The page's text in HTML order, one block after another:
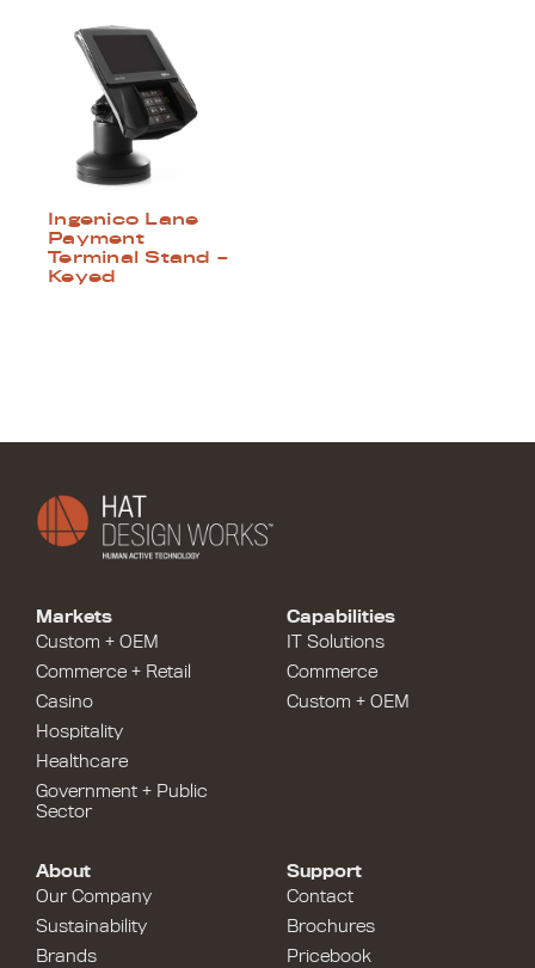
Ingenico Lane
Payment
Terminal Stand –
Keyed
Capabilities
IT Solutions
Commerce
Custom + OEM
Markets
Custom + OEM
Commerce + Retail
Casino
Hospitality
Healthcare
Government + Public
Sector
Support
Contact
Brochures
Pricebook
About
Our Company
Sustainability
Brands